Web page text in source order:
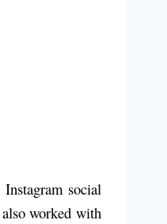
social
worked with